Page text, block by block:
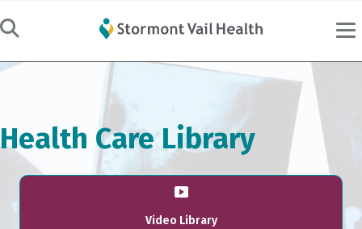
Health Care Library
Video Library